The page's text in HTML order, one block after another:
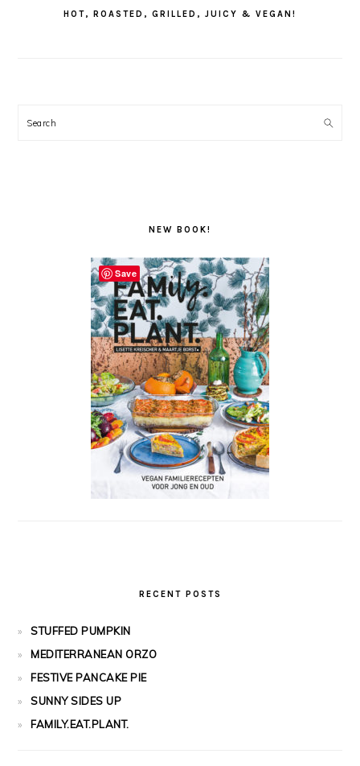
HOT, ROASTED, GRILLED, JUICY & VEGAN!
Search
NEW BOOK!
RECENT POSTS
STUFFED PUMPKIN
MEDITERRANEAN ORZO
FESTIVE PANCAKE PIE
SUNNY SIDES UP
FAMILY.EAT.PLANT.
Save